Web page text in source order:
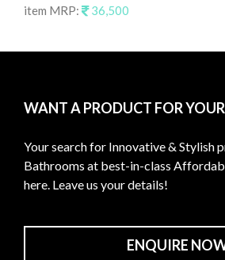
item MRP:
36,500
WANT A PRODUCT FOR
Your search for Innovative & Stylish
Bathrooms at best-in-class
here. Leave us your details!
ENQUIRE